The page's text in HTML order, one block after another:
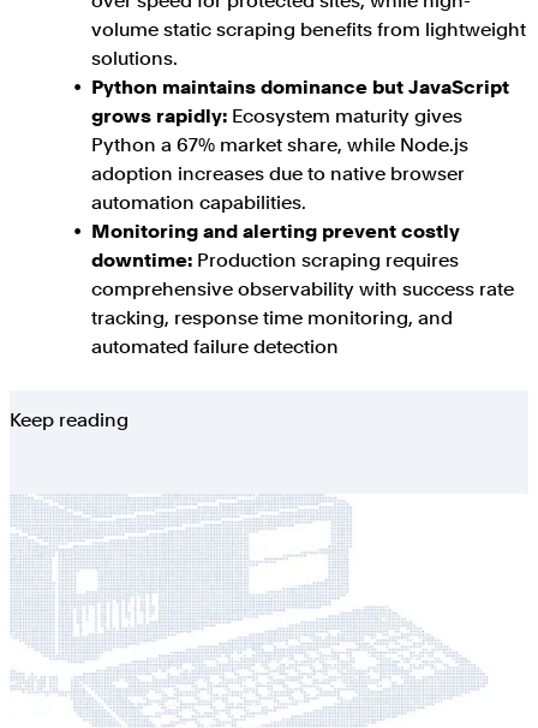
volume static scraping benefits from lightweight
solutions.
Python maintains dominance but JavaScript
grows rapidly: Ecosystem maturity gives
Python a 67% market share, while Node.js
adoption increases due to native browser
automation capabilities.
Monitoring and alerting prevent costly
downtime: Production scraping requires
comprehensive observability with success rate
tracking, response time monitoring, and
automated failure detection
Keep reading